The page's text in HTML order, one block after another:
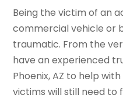
Being the victim of an
commercial vehicle or
traumatic. From the
have an experienced
Phoenix, AZ to help
victims will still need to